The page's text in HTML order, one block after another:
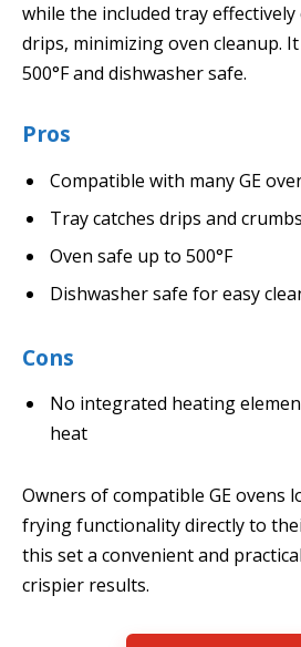
while the included tray effectively
drips, minimizing oven cleanup.
500°F and dishwasher safe.
Pros
Compatible with many GE
Tray catches drips and crumbs
Oven safe up to 500°F
Dishwasher safe for easy
Cons
No integrated heating
heat
Owners of compatible GE ovens
frying functionality directly to
this set a convenient and
crispier results.